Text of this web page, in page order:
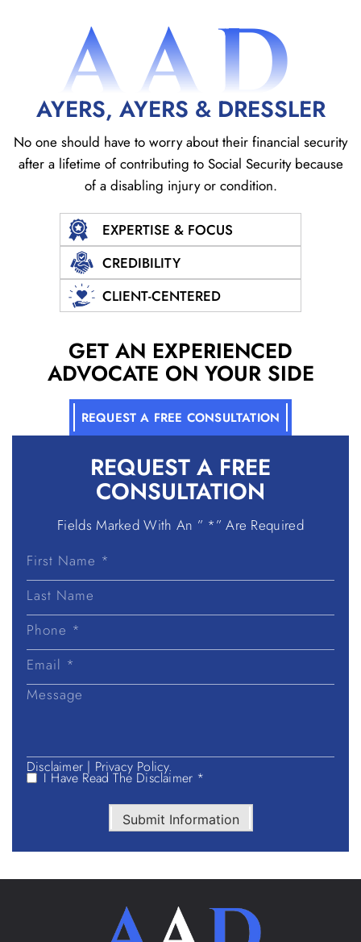
AAD
AYERS, AYERS & DRESSLER
No one should have to worry about their financial security
after a lifetime of contributing to Social Security because
of a disabling injury or condition.
EXPERTISE & FOCUS
CREDIBILITY
CLIENT-CENTERED
REQUEST A FREE
CONSULTATION
Fields Marked With An ” *” Are Required
First
Last
Disclaimer | Privacy Policy.
I Have Read The Disclaimer *
Submit Information
GET AN EXPERIENCED
ADVOCATE ON YOUR SIDE
REQUEST A FREE CONSULTATION